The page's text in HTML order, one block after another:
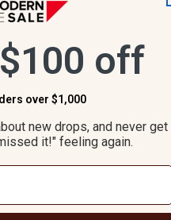
off
over $1,000
new drops, and never get
it!" feeling again.